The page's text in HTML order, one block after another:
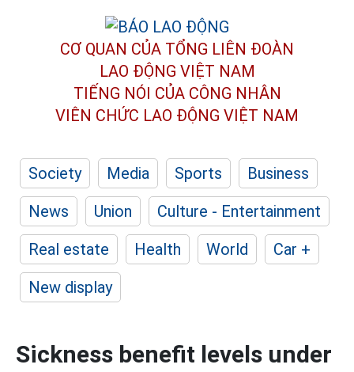
CƠ QUAN CỦA TỔNG LIÊN ĐOÀN
LAO ĐỘNG VIỆT NAM
TIẾNG NÓI CỦA CÔNG NHÂN
VIÊN CHỨC LAO ĐỘNG VIỆT NAM
Society Media Sports
Business
News
Union
Culture - Entertainment
Real estate
Health World
Car +
New display
Sickness benefit levels under